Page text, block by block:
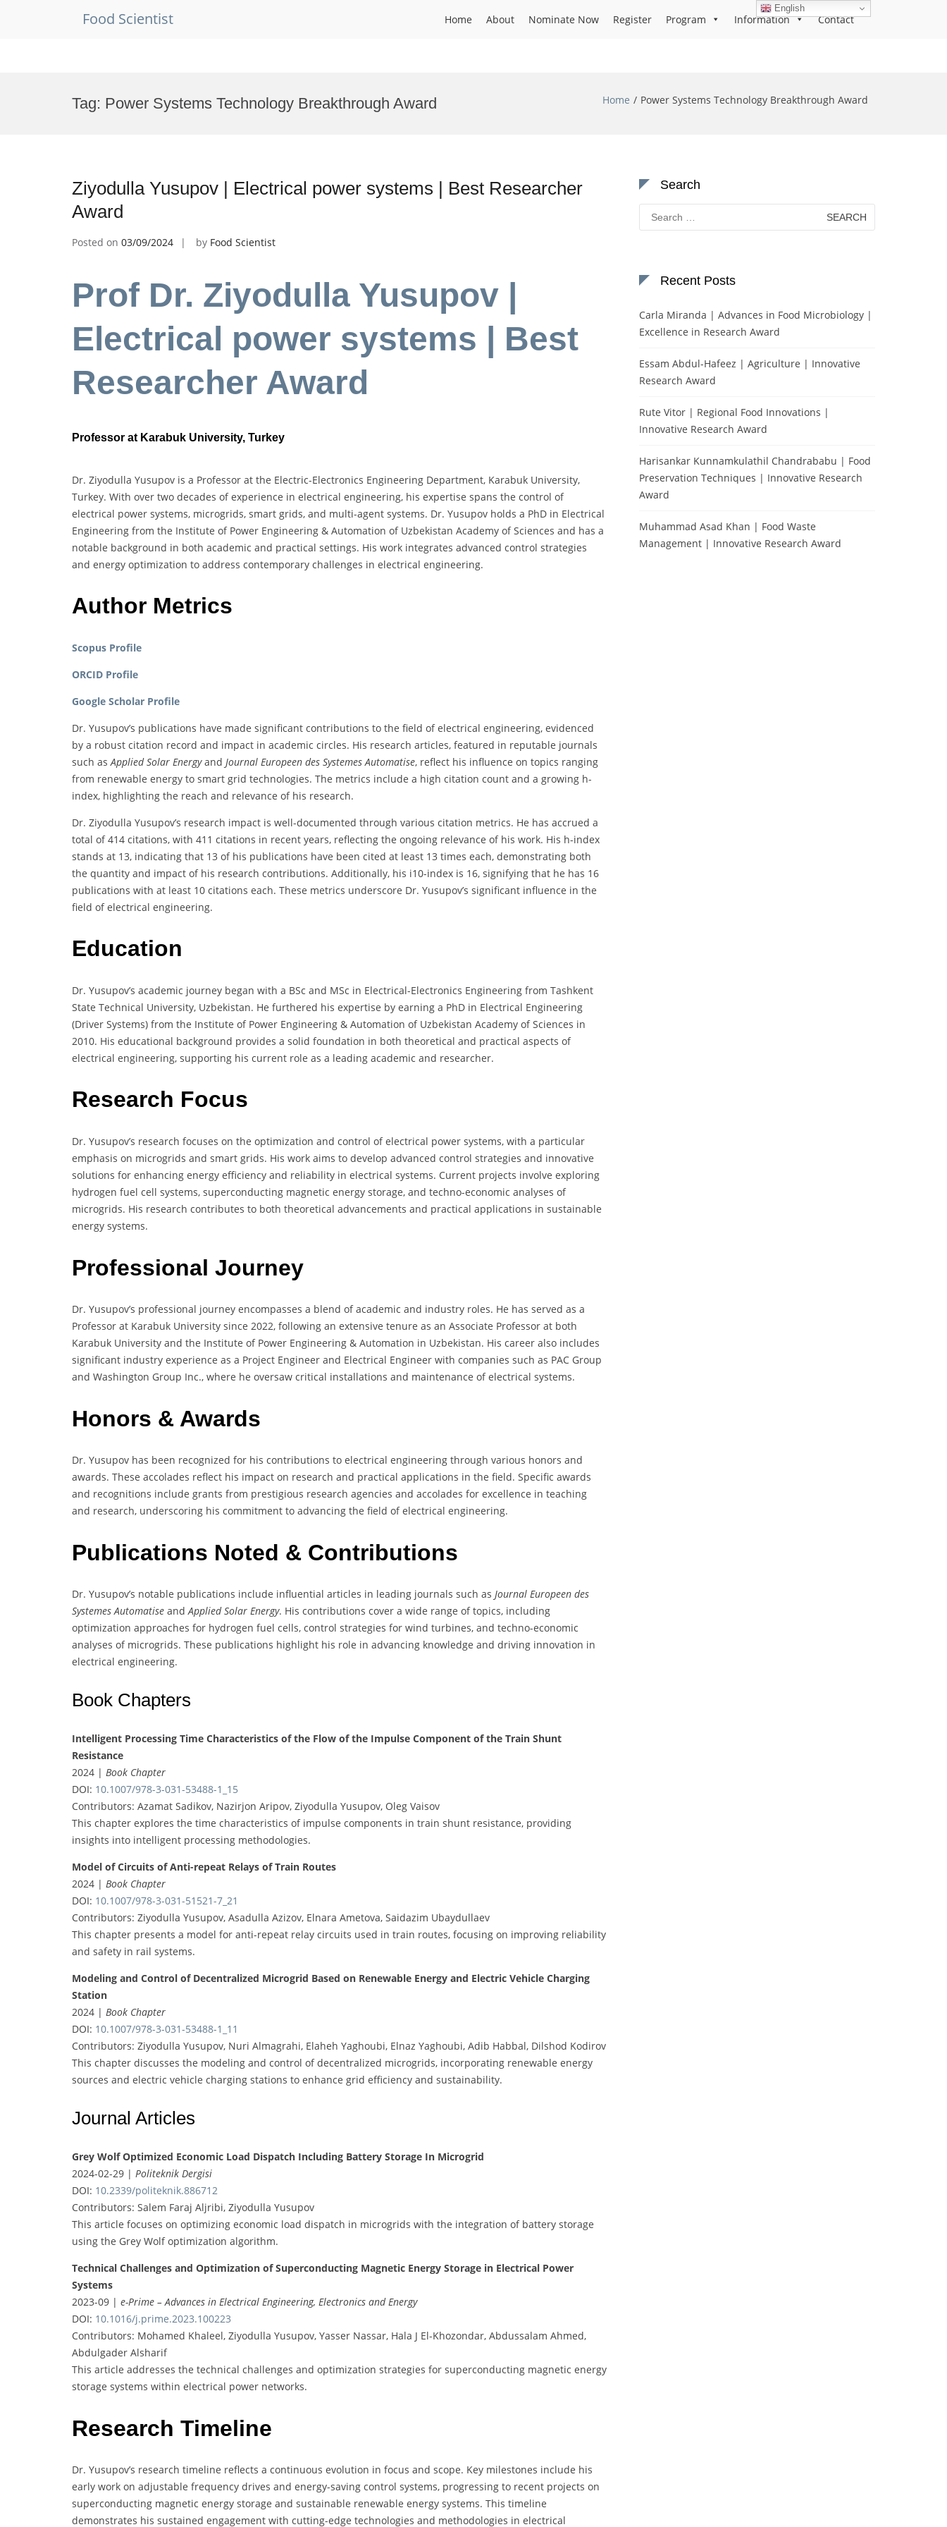
Food Scientist Home About Nominate Now Register Program Information Contact
Tag: Power Systems Technology Breakthrough Award Home Power Systems Technology Breakthrough Award
Ziyodulla Yusupov | Electrical power systems | Best Researcher
Award
Posted on 03/09/2024 by Food Scientist
Prof Dr. Ziyodulla Yusupov |
Electrical power systems | Best
Researcher Award
Professor at Karabuk University, Turkey
Dr. Ziyodulla Yusupov is a Professor at the Electric-Electronics Engineering Department, Karabuk University,
Turkey. With over two decades of experience in electrical engineering, his expertise spans the control of
electrical power systems, microgrids, smart grids, and multi-agent systems. Dr. Yusupov holds a PhD in Electrical
Engineering from the Institute of Power Engineering & Automation of Uzbekistan Academy of Sciences and has a
notable background in both academic and practical settings. His work integrates advanced control strategies
and energy optimization to address contemporary challenges in electrical engineering.
Author Metrics
Scopus Profile
ORCID Profile
Google Scholar Profile
Dr. Yusupov’s publications have made significant contributions to the field of electrical engineering, evidenced
by a robust citation record and impact in academic circles. His research articles, featured in reputable journals
such as Applied Solar Energyand Journal Europeen des Systemes Automatise, reflect his influence on topics ranging
from renewable energy to smart grid technologies. The metrics include a high citation count and a growing h-
index, highlighting the reach and relevance of his research.
Dr. Ziyodulla Yusupov’s research impact is well-documented through various citation metrics. He has accrued a
total of 414 citations, with 411 citations in recent years, reflecting the ongoing relevance of his work. His h-index
stands at 13, indicating that 13 of his publications have been cited at least 13 times each, demonstrating both
the quantity and impact of his research contributions. Additionally, his i10-index is 16, signifying that he has 16
publications with at least 10 citations each. These metrics underscore Dr. Yusupov’s significant influence in the
field of electrical engineering.
Education
Dr. Yusupov’s academic journey began with a BSc and MSc in Electrical-Electronics Engineering from Tashkent
State Technical University, Uzbekistan. He furthered his expertise by earning a PhD in Electrical Engineering
(Driver Systems) from the Institute of Power Engineering & Automation of Uzbekistan Academy of Sciences in
2010. His educational background provides a solid foundation in both theoretical and practical aspects of
electrical engineering, supporting his current role as a leading academic and researcher.
Research Focus
Dr. Yusupov’s research focuses on the optimization and control of electrical power systems, with a particular
emphasis on microgrids and smart grids. His work aims to develop advanced control strategies and innovative
solutions for enhancing energy efficiency and reliability in electrical systems. Current projects involve exploring
hydrogen fuel cell systems, superconducting magnetic energy storage, and techno-economic analyses of
microgrids. His research contributes to both theoretical advancements and practical applications in sustainable
energy systems.
Professional Journey
Dr. Yusupov’s professional journey encompasses a blend of academic and industry roles. He has served as a
Professor at Karabuk University since 2022, following an extensive tenure as an Associate Professor at both
Karabuk University and the Institute of Power Engineering & Automation in Uzbekistan. His career also includes
significant industry experience as a Project Engineer and Electrical Engineer with companies such as PAC Group
and Washington Group Inc., where he oversaw critical installations and maintenance of electrical systems.
Honors & Awards
Dr. Yusupov has been recognized for his contributions to electrical engineering through various honors and
awards. These accolades reflect his impact on research and practical applications in the field. Specific awards
and recognitions include grants from prestigious research agencies and accolades for excellence in teaching
and research, underscoring his commitment to advancing the field of electrical engineering.
Publications Noted & Contributions
Dr. Yusupov’s notable publications include influential articles in leading journals such as Journal Europeen des
Systemes Automatise andApplied Solar Energy. His contributions cover a wide range of topics, including
optimization approaches for hydrogen fuel cells, control strategies for wind turbines, and techno-economic
analyses of microgrids. These publications highlight his role in advancing knowledge and driving innovation in
electrical engineering.
Book Chapters
Intelligent Processing Time Characteristics of the Flow of the Impulse Component of the Train Shunt
Resistance
2024 | Book Chapter
DOI: 10.1007/978-3-031-53488-1_15
Contributors: Azamat Sadikov, Nazirjon Aripov, Ziyodulla Yusupov, Oleg Vaisov
This chapter explores the time characteristics of impulse components in train shunt resistance, providing
insights into intelligent processing methodologies.
Model of Circuits of Anti-repeat Relays of Train Routes
2024 | Book Chapter
DOI: 10.1007/978-3-031-51521-7_21
Contributors: Ziyodulla Yusupov, Asadulla Azizov, Elnara Ametova, Saidazim Ubaydullaev
This chapter presents a model for anti-repeat relay circuits used in train routes, focusing on improving reliability
and safety in rail systems.
Modeling and Control of Decentralized Microgrid Based on Renewable Energy and Electric Vehicle Charging
Station
2024 | Book Chapter
DOI: 10.1007/978-3-031-53488-1_11
Contributors: Ziyodulla Yusupov, Nuri Almagrahi, Elaheh Yaghoubi, Elnaz Yaghoubi, Adib Habbal, Dilshod Kodirov
This chapter discusses the modeling and control of decentralized microgrids, incorporating renewable energy
sources and electric vehicle charging stations to enhance grid efficiency and sustainability.
Journal Articles
Grey Wolf Optimized Economic Load Dispatch Including Battery Storage In Microgrid
2024-02-29 | Politeknik Dergisi
DOI: 10.2339/politeknik.886712
Contributors: Salem Faraj Aljribi, Ziyodulla Yusupov
This article focuses on optimizing economic load dispatch in microgrids with the integration of battery storage
using the Grey Wolf optimization algorithm.
Technical Challenges and Optimization of Superconducting Magnetic Energy Storage in Electrical Power
Systems
2023-09 | e-Prime – Advances in Electrical Engineering, Electronics and Energy
DOI: 10.1016/j.prime.2023.100223
Contributors: Mohamed Khaleel, Ziyodulla Yusupov, Yasser Nassar, Hala J El-Khozondar, Abdussalam Ahmed,
Abdulgader Alsharif
This article addresses the technical challenges and optimization strategies for superconducting magnetic energy
storage systems within electrical power networks.
Research Timeline
Dr. Yusupov’s research timeline reflects a continuous evolution in focus and scope. Key milestones include his
early work on adjustable frequency drives and energy-saving control systems, progressing to recent projects on
superconducting magnetic energy storage and sustainable renewable energy systems. This timeline
demonstrates his sustained engagement with cutting-edge technologies and methodologies in electrical
Search
Search
for:
Recent Posts
Carla Miranda | Advances in Food Microbiology |
Excellence in Research Award
Essam Abdul-Hafeez | Agriculture | Innovative
Research Award
Rute Vitor | Regional Food Innovations |
Innovative Research Award
Harisankar Kunnamkulathil Chandrababu | Food
Preservation Techniques | Innovative Research
Award
Muhammad Asad Khan | Food Waste
Management | Innovative Research Award
English